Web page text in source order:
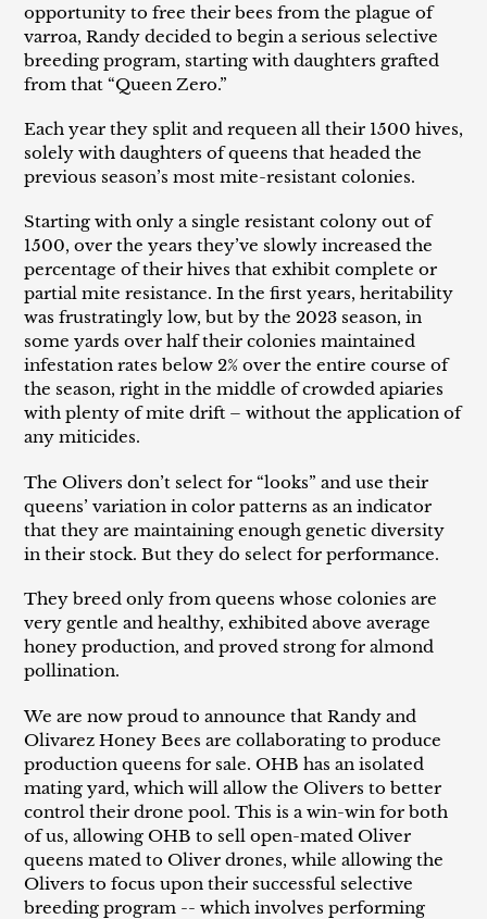
opportunity to free their bees from the plague of
varroa, Randy decided to begin a serious selective
breeding program, starting with daughters grafted
from that “Queen Zero.”
Each year they split and requeen all their 1500 hives,
solely with daughters of queens that headed the
previous season’s most mite-resistant colonies.
Starting with only a single resistant colony out of
1500, over the years they’ve slowly increased the
percentage of their hives that exhibit complete or
partial mite resistance. In the first years, heritability
was frustratingly low, but by the 2023 season, in
some yards over half their colonies maintained
infestation rates below 2% over the entire course of
the season, right in the middle of crowded apiaries
with plenty of mite drift – without the application of
any miticides.
The Olivers don’t select for “looks” and use their
queens’ variation in color patterns as an indicator
that they are maintaining enough genetic diversity
in their stock. But they do select for performance.
They breed only from queens whose colonies are
very gentle and healthy, exhibited above average
honey production, and proved strong for almond
pollination.
We are now proud to announce that Randy and
Olivarez Honey Bees are collaborating to produce
production queens for sale. OHB has an isolated
mating yard, which will allow the Olivers to better
control their drone pool. This is a win-win for both
of us, allowing OHB to sell open-mated Oliver
queens mated to Oliver drones, while allowing the
Olivers to focus upon their successful selective
breeding program -- which involves performing